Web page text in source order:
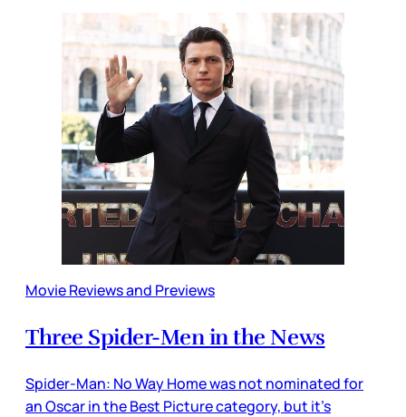
Movie Reviews and Previews
Three Spider-Men in the News
Spider-Man: No Way Home was not nominated for
an Oscar in the Best Picture category, but it’s